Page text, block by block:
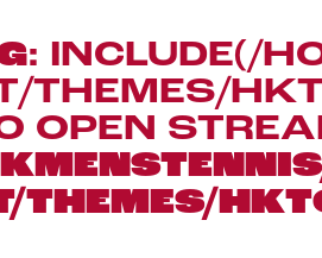
: INCLUDE(/
THEMES/
OPEN
THEMES/